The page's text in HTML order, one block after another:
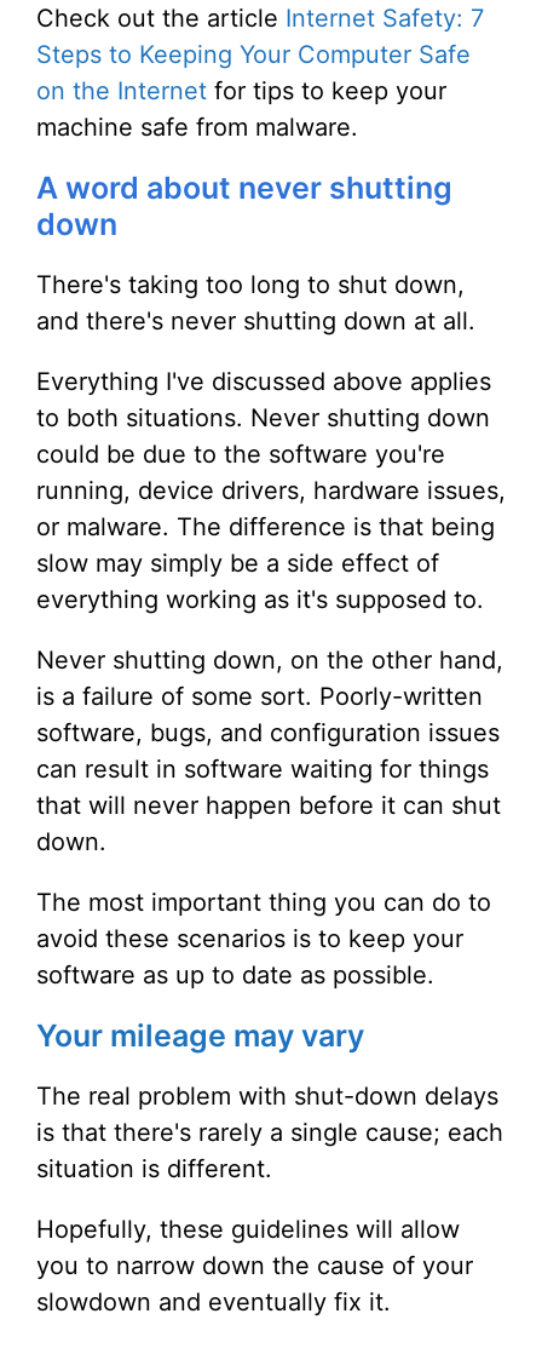
Check out the article Internet Safety: 7
Steps to Keeping Your Computer Safe
on the Internet for tips to keep your
machine safe from malware.
A word about never shutting
down
There's taking too long to shut down,
and there's never shutting down at all.
Everything I've discussed above applies
to both situations. Never shutting down
could be due to the software you're
running, device drivers, hardware issues,
or malware. The difference is that being
slow may simply be a side effect of
everything working as it's supposed to.
Never shutting down, on the other hand,
is a failure of some sort. Poorly-written
software, bugs, and configuration issues
can result in software waiting for things
that will never happen before it can shut
down.
The most important thing you can do to
avoid these scenarios is to keep your
software as up to date as possible.
Your mileage may vary
The real problem with shut-down delays
is that there's rarely a single cause; each
situation is different.
Hopefully, these guidelines will allow
you to narrow down the cause of your
slowdown and eventually fix it.